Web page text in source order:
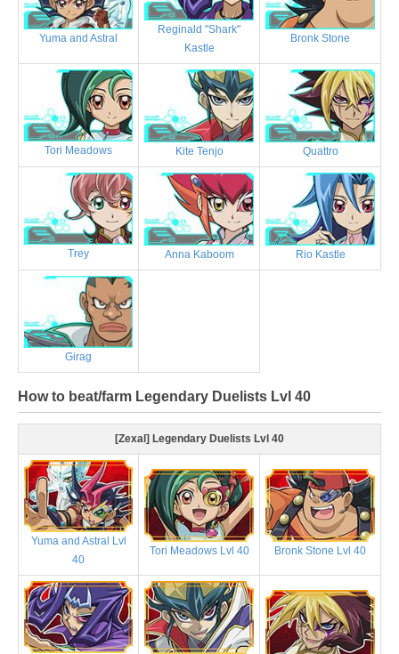
Yuma and Astral
Reginald "Shark"
Kastle
Bronk Stone
Tori Meadows Kite Tenjo Quattro
Trey Anna Kaboom Rio Kastle
Girag
How to beat/farm Legendary Duelists Lvl 40
[Zexal] Legendary Duelists Lvl 40
Yuma and Astral Lvl
40
Tori Meadows Lvl 40 Bronk Stone Lvl 40